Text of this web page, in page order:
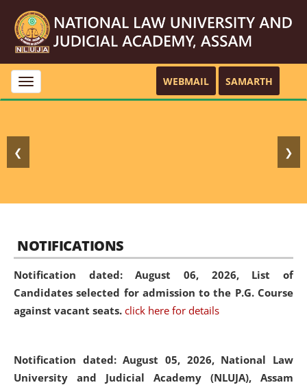
Toggle
navigation
WEBMAIL SAMARTH
❮ ❯
NOTIFICATIONS
Notification dated: August 06, 2026, List of
Candidates selected for admission to the P.G. Course
against vacant seats. click here for details
Notification dated: August 05, 2026, National Law
University and Judicial Academy (NLUJA), Assam